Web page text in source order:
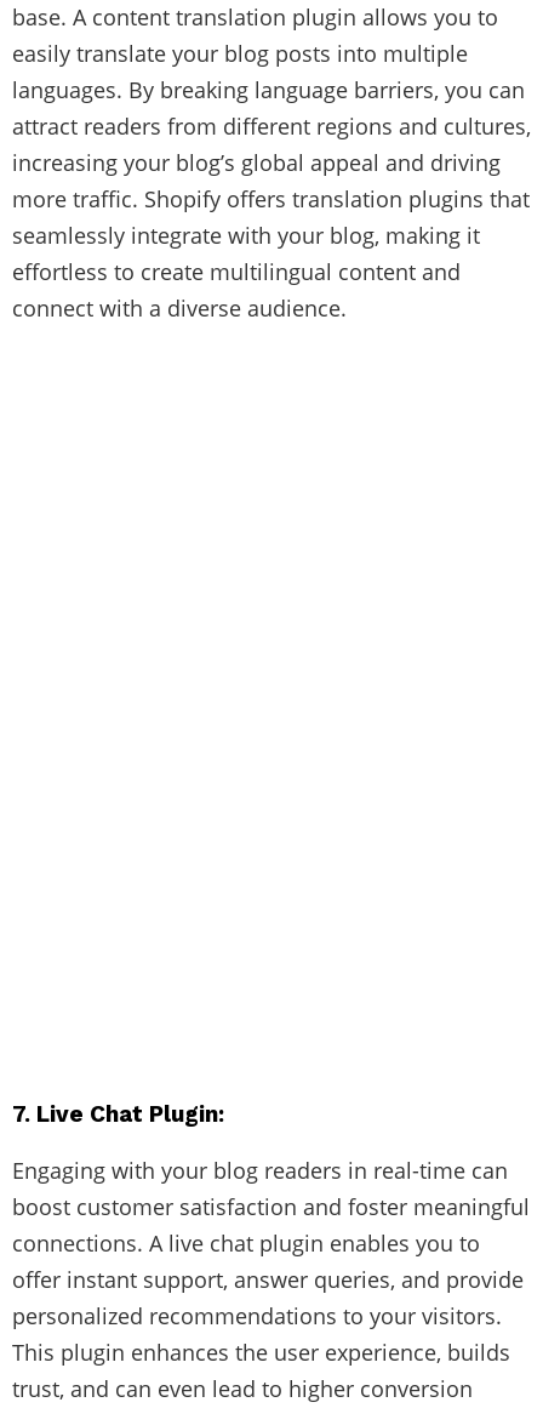
base. A content translation plugin allows you to
easily translate your blog posts into multiple
languages. By breaking language barriers, you can
attract readers from different regions and cultures,
increasing your blog’s global appeal and driving
more traffic. Shopify offers translation plugins that
seamlessly integrate with your blog, making it
effortless to create multilingual content and
connect with a diverse audience.
7. Live Chat Plugin:
Engaging with your blog readers in real-time can
boost customer satisfaction and foster meaningful
connections. A live chat plugin enables you to
offer instant support, answer queries, and provide
personalized recommendations to your visitors.
This plugin enhances the user experience, builds
trust, and can even lead to higher conversion